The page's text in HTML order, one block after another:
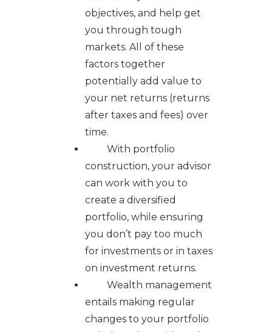
objectives, and help get
you through tough
markets. All of these
factors together
potentially add value to
your net returns (returns
after taxes and fees) over
time.
With portfolio
construction, your advisor
can work with you to
create a diversified
portfolio, while ensuring
you don’t pay too much
for investments or in taxes
on investment returns.
Wealth management
entails making regular
changes to your portfolio